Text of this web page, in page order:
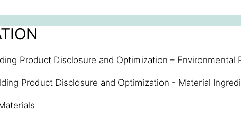
Product Disclosure and Optimization – Environmental
Product Disclosure and Optimization - Material